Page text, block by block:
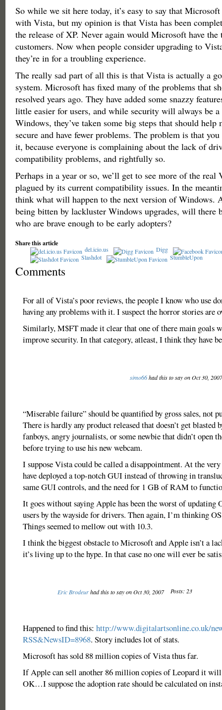
So while we sit here today, it’s easy to say that
with Vista, but my opinion is that Vista has been
the release of XP. Never again would Microsoft have
customers. Now when people consider upgrading to
they’re in for a troubling experience.
The really sad part of all this is that Vista is actually a
system. Microsoft has fixed many of the problems that
resolved years ago. They have added some snazzy
little easier for users, and while security will always be
Windows, they’ve taken some big steps that should help
secure and have fewer problems. The problem is that
it, because everyone is complaining about the lack of
compatibility problems, and rightfully so.
Perhaps in a year or so, we’ll get to see more of the
plagued by its current compatibility issues. In the
think what will happen to the next version of Windows.
being bitten by lackluster Windows upgrades, will there
who are brave enough to be early adopters?
Share this article
del.icio.us
Digg
Slashdot
StumbleUpon
Comments
For all of Vista’s poor reviews, the people I know who use
having any problems with it. I suspect the horror stories are
Similarly, M$FT made it clear that one of there main goals
improve security. In that category, atleast, I think they have
simo66had this to say on Oct 30,
“Miserable failure” should be quantified by gross sales, not
There is hardly any product released that doesn’t get blasted
fanboys, angry journalists, or some newbie that didn’t open
before trying to use his new webcam.
I suppose Vista could be called a disappointment. At the
have deployed a top-notch GUI instead of throwing in
same GUI controls, and the need for 1 GB of RAM to
It goes without saying Apple has been the worst of updating
users by the wayside for drivers. Then again, I’m thinking
Things seemed to mellow out with 10.3.
I think the biggest obstacle to Microsoft and Apple isn’t a
it’s living up to the hype. In that case no one will ever be
Eric Brodeurhad this to say on Oct 30, 2007 Posts: 23
Happened to find this: http://www.digitalartsonline.co.uk/
RSS&NewsID=8968. Story includes lot of stats.
Microsoft has sold 88 million copies of Vista thus far.
If Apple can sell another 86 million copies of Leopard it will
OK…I suppose the adoption rate should be calculated on